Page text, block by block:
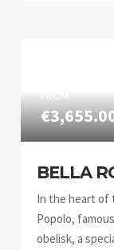
FROM
BELLA
In the heart of
Popolo,
obelisk, a